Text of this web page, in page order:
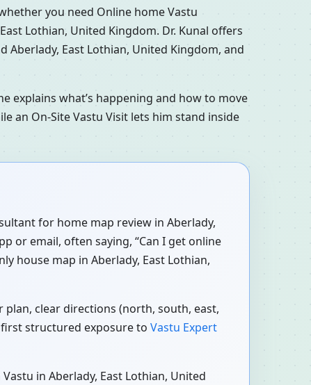
you need Online home Vastu
Lothian, United Kingdom. Dr. Kunal offers
East Lothian, United Kingdom, and
explains what’s happening and how to move
an On-Site Vastu Visit lets him stand inside
for home map review in Aberlady,
or email, often saying, “Can I get online
house map in Aberlady, East Lothian,
clear directions (north, south, east,
structured exposure to Vastu Expert
in Aberlady, East Lothian, United